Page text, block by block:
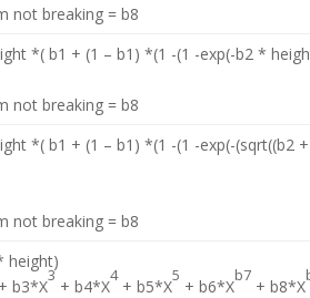
not breaking = b8
*( b1 + (1 – b1) *(1 -(1 -exp(-b2 *
not breaking = b8
*( b1 + (1 – b1) *(1 -(1 -exp(-(sqrt((b2
not breaking = b8
height)
+ b3*X
3
+ b4*X
4
+ b5*X
5
+ b6*X
b7
+ b8*X